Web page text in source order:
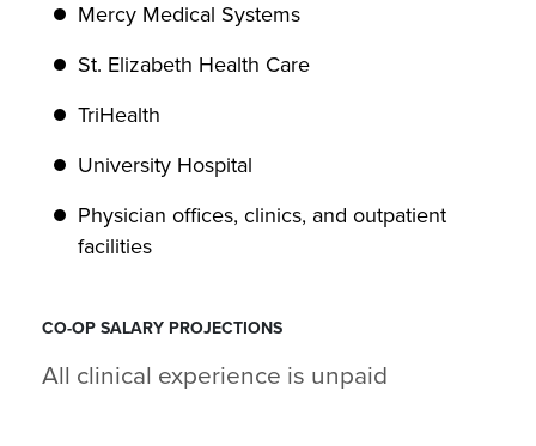
Mercy Medical Systems
St. Elizabeth Health Care
TriHealth
University Hospital
Physician offices, clinics, and outpatient
facilities
CO-OP SALARY PROJECTIONS
All clinical experience is unpaid